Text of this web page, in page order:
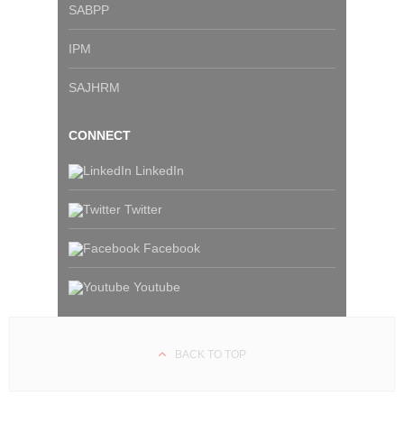
SABPP
IPM
SAJHRM
CONNECT
LinkedIn
Twitter
Facebook
Youtube
BACK TO TOP